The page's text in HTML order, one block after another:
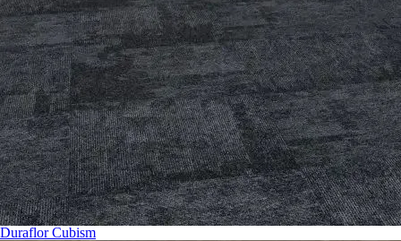
Duraflor Cubism